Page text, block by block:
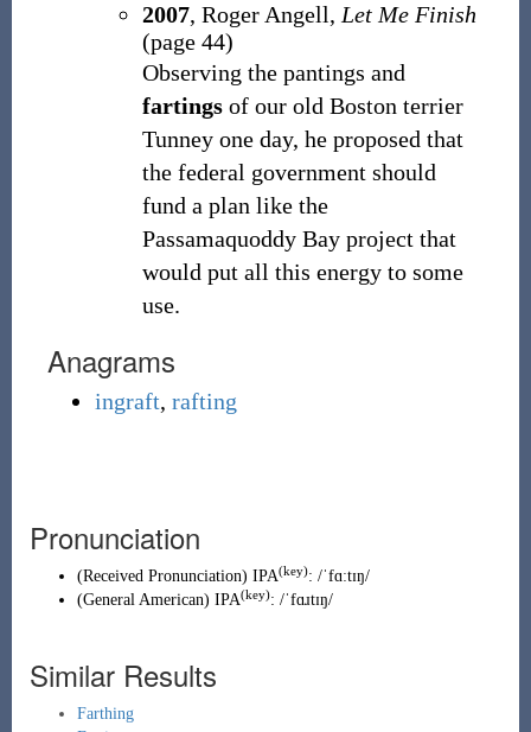
2007, Roger Angell, Let Me Finish
(page 44)
Observing the pantings and
fartingsof our old Boston terrier
Tunney one day, he proposed that
the federal government should
fund a plan like the
Passamaquoddy Bay project that
would put all this energy to some
use.
Anagrams
ingraft, rafting
Pronunciation
(Received Pronunciation) IPA(key): /ˈfɑːtɪŋ/
(General American) IPA(key): /ˈfɑɹtɪŋ/
Similar Results
Farthing